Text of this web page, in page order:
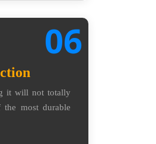
06
it will not totally
most durable